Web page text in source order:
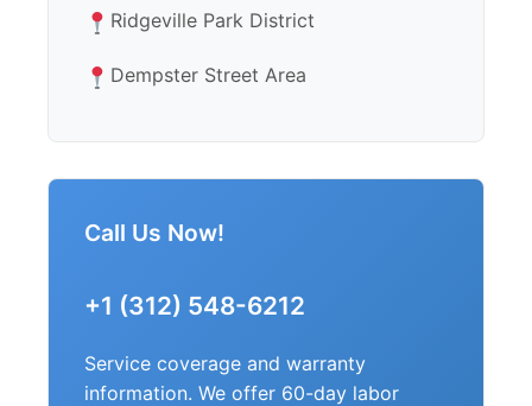
Ridgeville Park District
Dempster Street Area
Call Us Now!
+1 (312) 548-6212
Service coverage and warranty
information. We offer 60-day labor